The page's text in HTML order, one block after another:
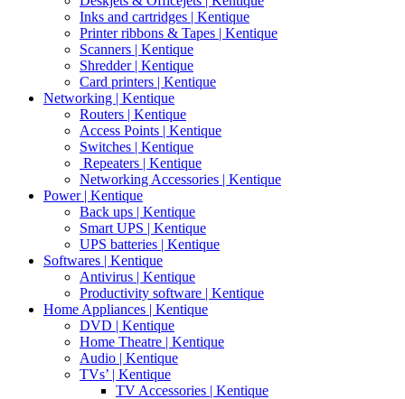
Inks and cartridges | Kentique
Printer ribbons & Tapes | Kentique
Scanners | Kentique
Shredder | Kentique
Card printers | Kentique
Networking | Kentique
Routers | Kentique
Access Points | Kentique
Switches | Kentique
Repeaters | Kentique
Networking Accessories | Kentique
Power | Kentique
Back ups | Kentique
Smart UPS | Kentique
UPS batteries | Kentique
Softwares | Kentique
Antivirus | Kentique
Productivity software | Kentique
Home Appliances | Kentique
DVD | Kentique
Home Theatre | Kentique
Audio | Kentique
TVs’ | Kentique
TV Accessories | Kentique